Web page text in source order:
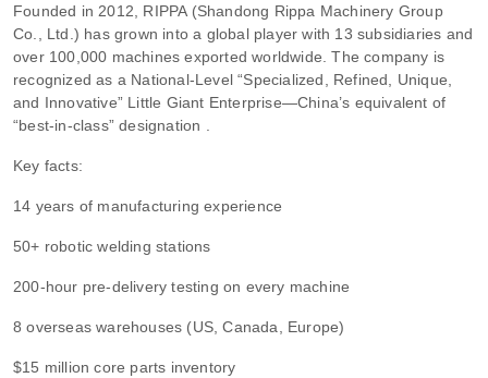
Founded in 2012, RIPPA (Shandong Rippa Machinery Group
Co., Ltd.) has grown into a global player with 13 subsidiaries and
over 100,000 machines exported worldwide. The company is
recognized as a National-Level “Specialized, Refined, Unique,
and Innovative” Little Giant Enterprise—China’s equivalent of
“best-in-class” designation .
Key facts:
14 years of manufacturing experience
50+ robotic welding stations
200-hour pre-delivery testing on every machine
8 overseas warehouses (US, Canada, Europe)
$15 million core parts inventory